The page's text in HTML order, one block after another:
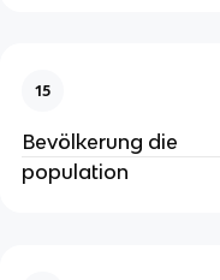
15
Bevölkerung die
population